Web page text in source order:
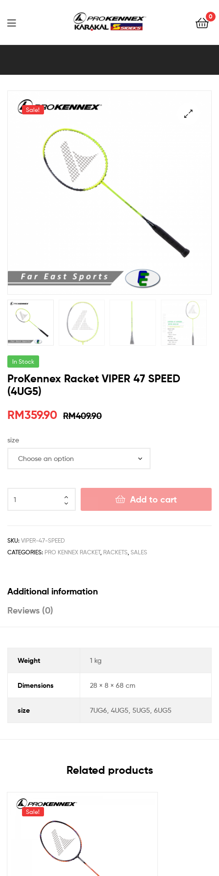
Far
–
Sidek,
Prokennex,
Karakal,
0
Sale!
In Stock
ProKennex Racket VIPER 47 SPEED
(4UG5)
RM409.90
RM359.90
size
Add to cart
SKU: VIPER-47-SPEED
CATEGORIES: PRO KENNEX RACKET, RACKETS, SALES
Additional information
Reviews (0)
Weight 1 kg
Dimensions 28 × 8 × 68 cm
size 7UG6, 4UG5, 5UG5, 6UG5
Related products
Sale!